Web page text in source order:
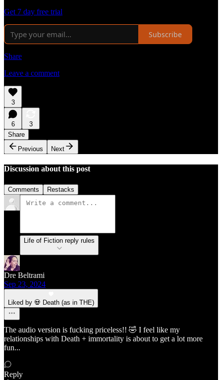
Get 7 day free trial
Subscribe
Share
Leave a comment
3
6
3
Share
Previous
Next
Discussion about this post
Comments Restacks
Life of Fiction reply rules
Dre Beltrami
Sep 23, 2024
Liked by 💀 Death (as in THE)
The audio version is fucking priceless!! 🤣 I feel like my
relationships with Death + immortality is about to get a lot more
fun...
Reply